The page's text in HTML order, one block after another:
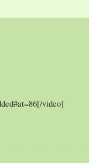
video]